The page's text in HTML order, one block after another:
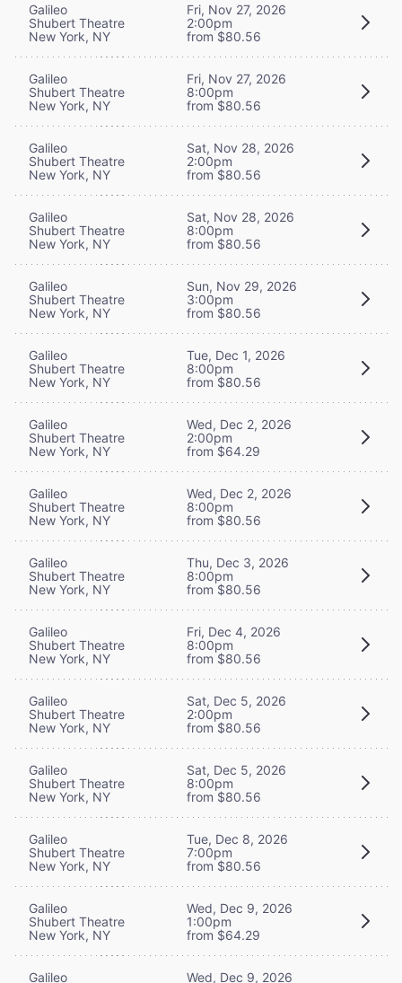
Galileo
Shubert Theatre
New York, NY
Fri, Nov 27, 2026
2:00pm
from $80.56
Galileo
Shubert Theatre
New York, NY
Fri, Nov 27, 2026
8:00pm
from $80.56
Galileo
Shubert Theatre
New York, NY
Sat, Nov 28, 2026
2:00pm
from $80.56
Galileo
Shubert Theatre
New York, NY
Sat, Nov 28, 2026
8:00pm
from $80.56
Galileo
Shubert Theatre
New York, NY
Sun, Nov 29, 2026
3:00pm
from $80.56
Galileo
Shubert Theatre
New York, NY
Tue, Dec 1, 2026
8:00pm
from $80.56
Galileo
Shubert Theatre
New York, NY
Wed, Dec 2, 2026
2:00pm
from $64.29
Galileo
Shubert Theatre
New York, NY
Wed, Dec 2, 2026
8:00pm
from $80.56
Galileo
Shubert Theatre
New York, NY
Thu, Dec 3, 2026
8:00pm
from $80.56
Galileo
Shubert Theatre
New York, NY
Fri, Dec 4, 2026
8:00pm
from $80.56
Galileo
Shubert Theatre
New York, NY
Sat, Dec 5, 2026
2:00pm
from $80.56
Galileo
Shubert Theatre
New York, NY
Sat, Dec 5, 2026
8:00pm
from $80.56
Galileo
Shubert Theatre
New York, NY
Tue, Dec 8, 2026
7:00pm
from $80.56
Galileo
Shubert Theatre
New York, NY
Wed, Dec 9, 2026
1:00pm
from $64.29
Galileo
Wed, Dec 9, 2026